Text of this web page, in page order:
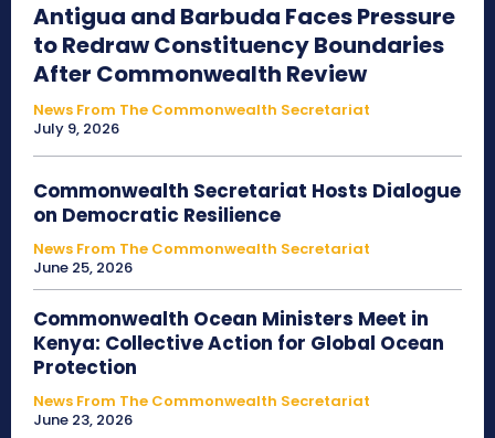
Antigua and Barbuda Faces Pressure
to Redraw Constituency Boundaries
After Commonwealth Review
News From The Commonwealth Secretariat
July 9, 2026
Commonwealth Secretariat Hosts Dialogue
on Democratic Resilience
News From The Commonwealth Secretariat
June 25, 2026
Commonwealth Ocean Ministers Meet in
Kenya: Collective Action for Global Ocean
Protection
News From The Commonwealth Secretariat
June 23, 2026